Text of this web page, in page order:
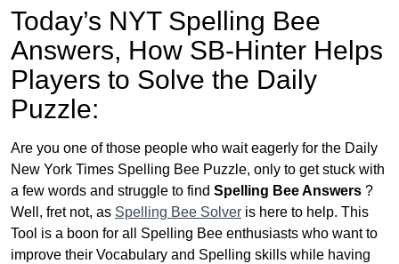
Today’s NYT Spelling Bee
Answers, How SB-Hinter Helps
Players to Solve the Daily
Puzzle:
Are you one of those people who wait eagerly for the Daily
New York Times Spelling Bee Puzzle, only to get stuck with
a few words and struggle to find Spelling Bee Answers ?
Well, fret not, as Spelling Bee Solver is here to help. This
Tool is a boon for all Spelling Bee enthusiasts who want to
improve their Vocabulary and Spelling skills while having